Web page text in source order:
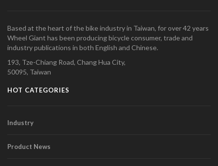
Based at the heart of the bike industry in Taiwan, for over 42 years
Wheel Giant has been producing bicycle consumer, trade and
industry publications in both English and Chinese.
193, Tze-Chiang Road, Chang Hua City,
50095, Taiwan
HOT CATEGORIES
Industry
Product News